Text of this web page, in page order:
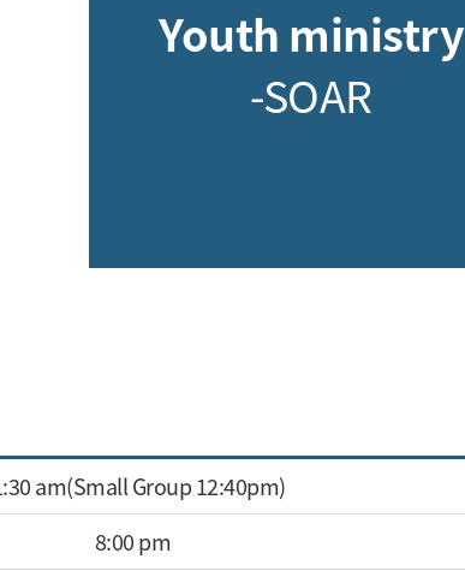
Youth ministry
-SOAR
am(Small Group 12:40pm)
8:00 pm